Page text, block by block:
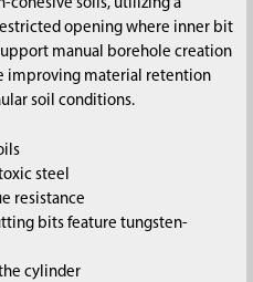
cohesive soils, utilizing a
opening where inner bit
manual borehole creation
improving material retention
soil conditions.
steel
resistance
bits feature tungsten-
cylinder